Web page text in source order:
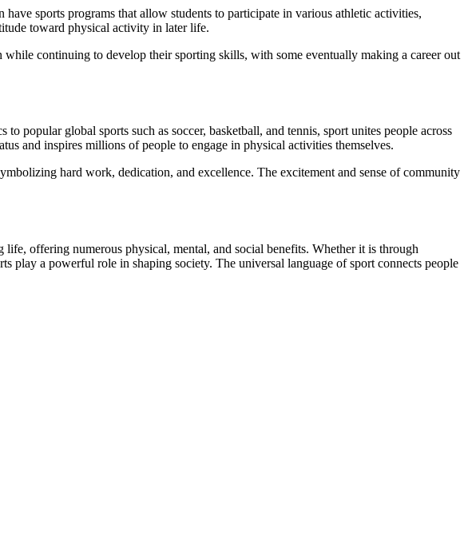
sports programs that allow students to participate in various athletic activities,
toward physical activity in later life.
while continuing to develop their sporting skills, with some eventually making a career out
popular global sports such as soccer, basketball, and tennis, sport unites people across
and inspires millions of people to engage in physical activities themselves.
hard work, dedication, and excellence. The excitement and sense of community
offering numerous physical, mental, and social benefits. Whether it is through
play a powerful role in shaping society. The universal language of sport connects people